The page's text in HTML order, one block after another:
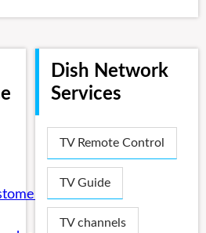
Dish Network
Services
TV Remote Control
TV Guide
TV channels